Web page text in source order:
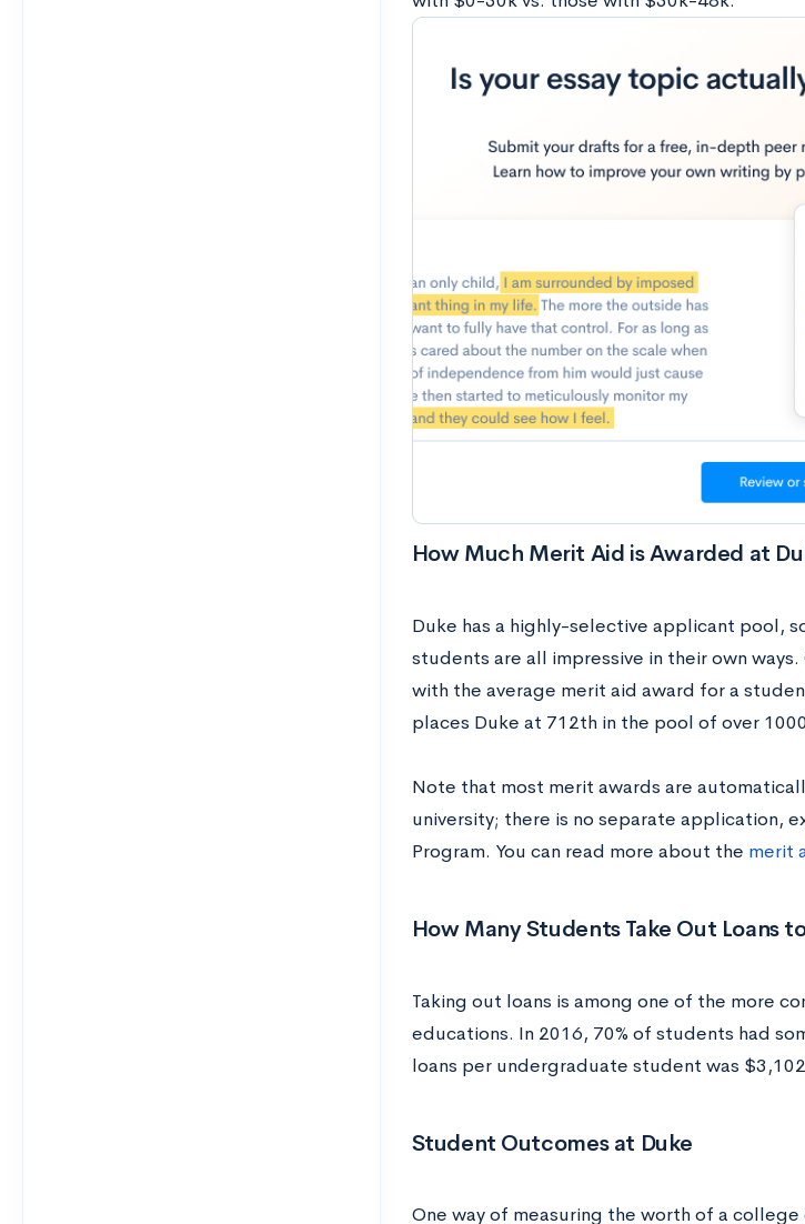
How Much Merit Aid is Awarded at
Duke has a highly-selective applicant pool,
students are all impressive in their own
with the average merit aid award for a
places Duke at 712th in the pool of over
Note that most merit awards are
university; there is no separate application,
Program. You can read more about the merit
How Many Students Take Out Loans
Taking out loans is among one of the more
educations. In 2016, 70% of students had
loans per undergraduate student was
Student Outcomes at Duke
One way of measuring the worth of a